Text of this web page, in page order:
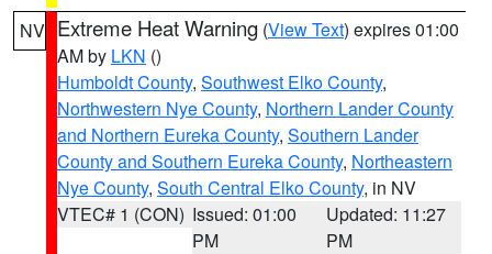
NV Extreme Heat Warning (View Text) expires 01:00
AM by LKN ()
Humboldt County, Southwest Elko County,
Northwestern Nye County, Northern Lander County
and Northern Eureka County, Southern Lander
County and Southern Eureka County, Northeastern
Nye County, South Central Elko County, in NV
VTEC# 1 (CON) Issued: 01:00
PM
Updated: 11:27
PM